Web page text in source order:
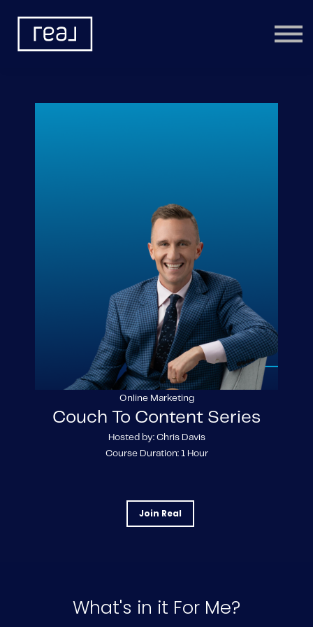
Learning Categories
Sign in
Online Marketing
Couch To Content Series
Hosted by: Chris Davis
Course Duration: 1 Hour
Join Real
What's in it For Me?